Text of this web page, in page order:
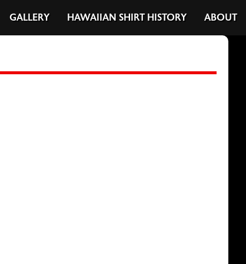
GALLERY HAWAIIAN SHIRT HISTORY ABOUT